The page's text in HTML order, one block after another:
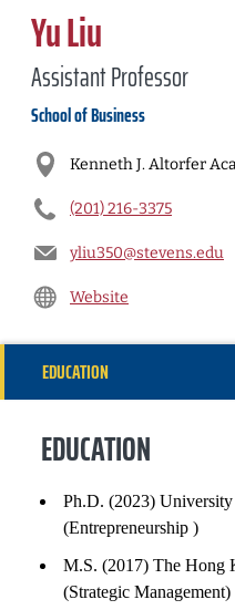
Yu Liu
Assistant Professor
School of Business
Kenneth J. Altorfer
(201) 216-3375
yliu350@stevens.edu
Website
EDUCATION
INSTITUTIONAL SERVICE
PROFESSIONAL SERVICE
EDUCATION
Ph.D. (2023)
(Entrepreneurship )
M.S. (2017) The Hong
(Strategic Management)